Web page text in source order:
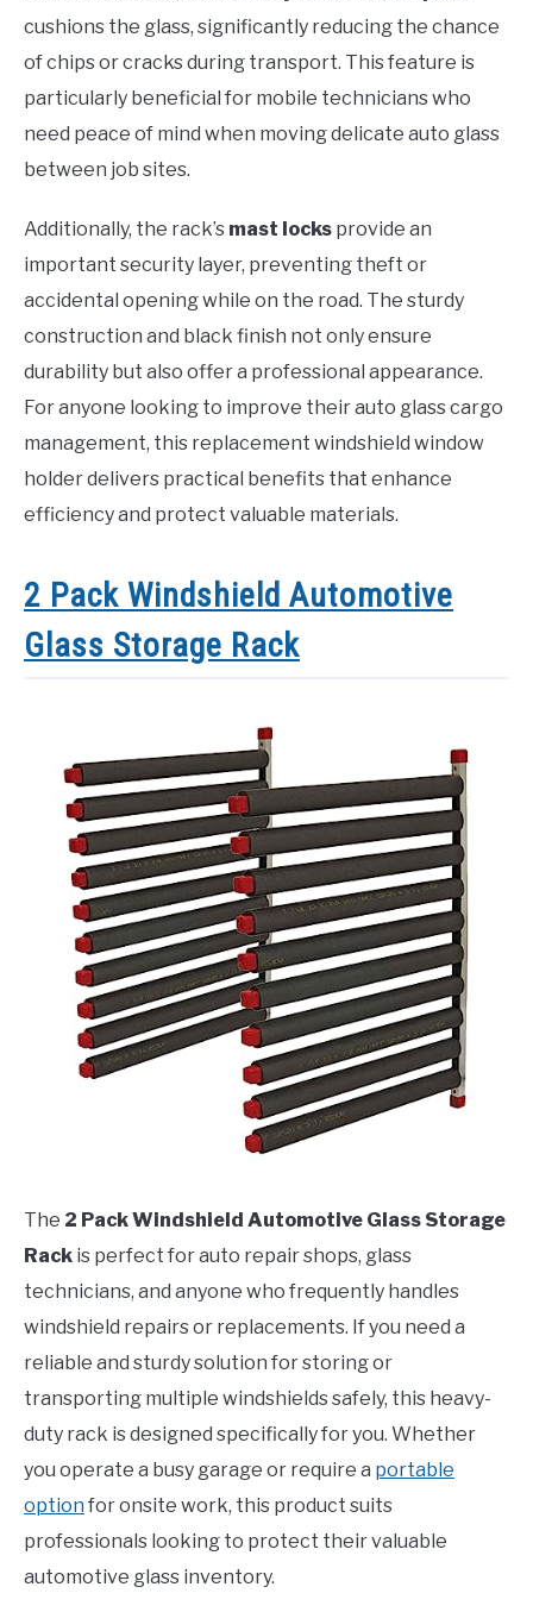
cushions the glass, significantly reducing the chance
of chips or cracks during transport. This feature is
particularly beneficial for mobile technicians who
need peace of mind when moving delicate auto glass
between job sites.
Additionally, the rack’s mast locks provide an
important security layer, preventing theft or
accidental opening while on the road. The sturdy
construction and black finish not only ensure
durability but also offer a professional appearance.
For anyone looking to improve their auto glass cargo
management, this replacement windshield window
holder delivers practical benefits that enhance
efficiency and protect valuable materials.
2 Pack Windshield Automotive
Glass Storage Rack
The 2 Pack Windshield Automotive Glass Storage
Rack is perfect for auto repair shops, glass
technicians, and anyone who frequently handles
windshield repairs or replacements. If you need a
reliable and sturdy solution for storing or
transporting multiple windshields safely, this heavy-
duty rack is designed specifically for you. Whether
you operate a busy garage or require a portable
option for onsite work, this product suits
professionals looking to protect their valuable
automotive glass inventory.